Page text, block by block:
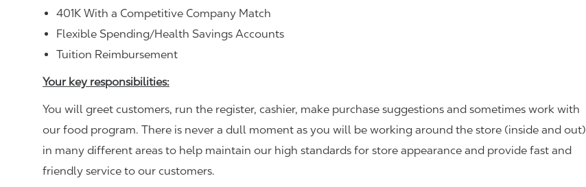
401K With a Competitive Company Match
Flexible Spending/Health Savings Accounts
Tuition Reimbursement
Your key responsibilities:
You will greet customers, run the register, cashier, make purchase suggestions and sometimes work with
our food program. There is never a dull moment as you will be working around the store (inside and out)
in many different areas to help maintain our high standards for store appearance and provide fast and
friendly service to our customers.